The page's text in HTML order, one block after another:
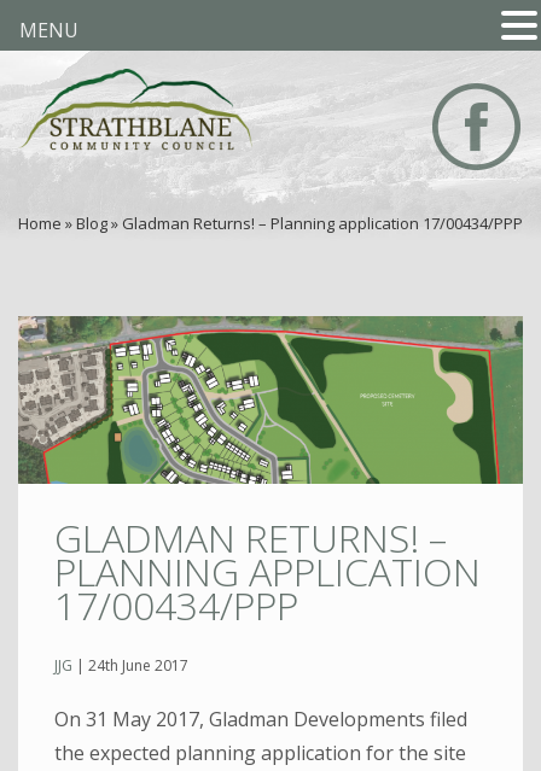
Home » Blog»Gladman Returns! – Planning application 17/00434/PPP
GLADMAN RETURNS! –
PLANNING APPLICATION
17/00434/PPP
JJG | 24th June 2017
On 31 May 2017, Gladman Developments filed
the expected planning application for the site
MENU